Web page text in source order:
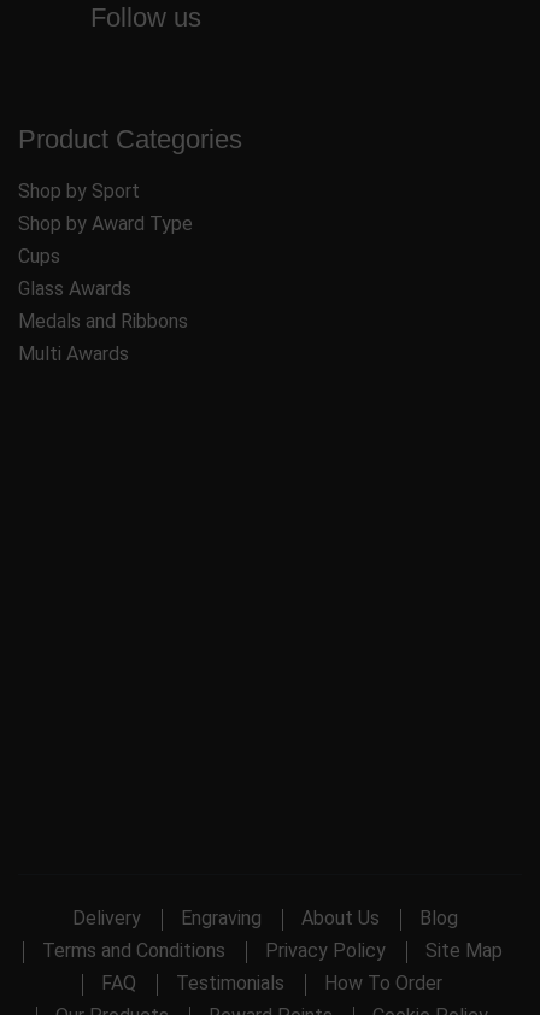
Follow us
Product Categories
Shop by Sport
Shop by Award Type
Cups
Glass Awards
Medals and Ribbons
Multi Awards
Delivery Engraving About Us
Blog
Terms and Conditions
Privacy Policy
Site Map
FAQ
Testimonials
How To Order